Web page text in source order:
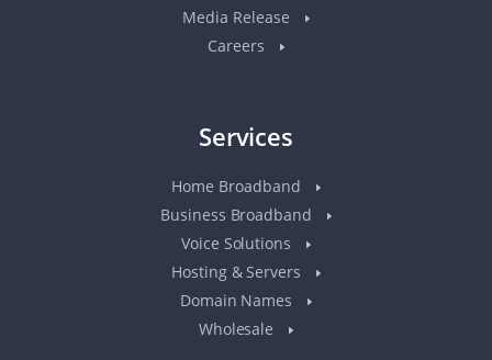
Media Release
Careers
Services
Home Broadband
Business Broadband
Voice Solutions
Hosting & Servers
Domain Names
Wholesale